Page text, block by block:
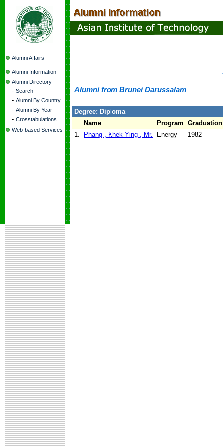
Alumni Affairs
Alumni Information
Alumni Directory
- Search
- Alumni By Country
- Alumni By Year
- Crosstabulations
Web-based Services
Alumni from Brunei Darussalam
Degree: Diploma
Name
Program Graduation
1.
Phang , Khek Ying , Mr. Energy 1982